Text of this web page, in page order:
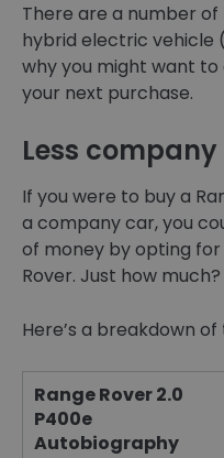
There are a number
hybrid electric vehicle
why you might want to
your next purchase.
Less
If you were to buy a
a company car, you
of money by opting
Rover. Just how much?
Here’s a breakdown
Range Rover 2.0
P400e
Autobiography